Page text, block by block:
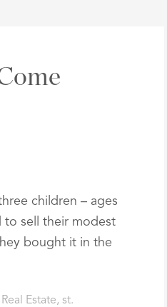
children – ages
to sell their modest
bought it in the
Real Estate, st.